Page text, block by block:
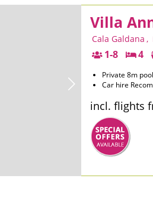
Villa
Cala Galdana ,
1-8 4
Private 8m pool
Car hire
incl. flights